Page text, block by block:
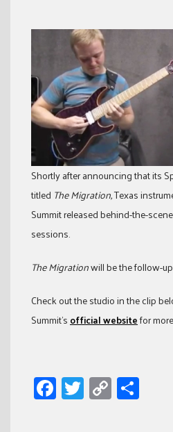
Shortly after announcing that its
titled The Migration,Texas
Summit released behind-the-
sessions.
The Migrationwill be the follow-up
Check out the studio in the clip
Summit’sofficial websitefor
Facebook
Twitter
Copy
Link